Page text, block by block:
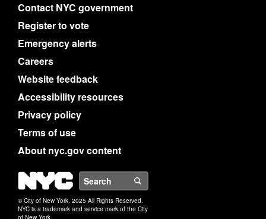
Contact NYC government
Register to vote
Emergency alerts
Careers
Website feedback
Accessibility resources
Privacy policy
Terms of use
About nyc.gov content
NYC
© City of New York. 2025 All Rights Reserved.
NYC is a trademark and service mark of the City
of New York.